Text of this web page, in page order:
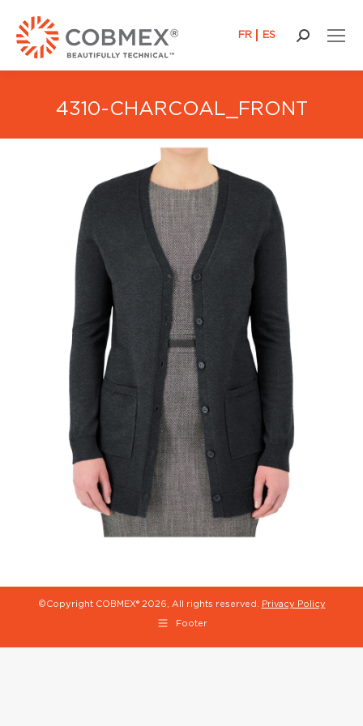
FR ES Search:
4310-CHARCOAL_FRONT
©Copyright COBMEX® 2026, All rights reserved. Privacy Policy
Footer